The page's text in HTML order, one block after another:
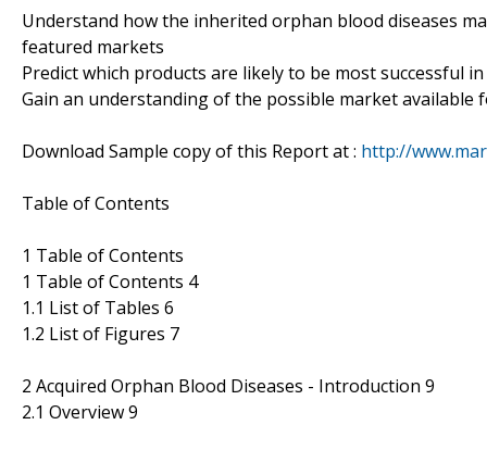
Understand how the inherited orphan blood diseases
featured markets
Predict which products are likely to be most successful
Gain an understanding of the possible market available
Download Sample copy of this Report at : http://
Table of Contents
1 Table of Contents
1 Table of Contents 4
1.1 List of Tables 6
1.2 List of Figures 7
2 Acquired Orphan Blood Diseases - Introduction 9
2.1 Overview 9